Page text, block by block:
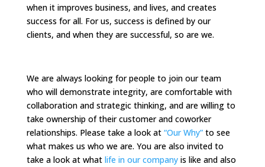
when it improves business, and lives, and creates
success for all. For us, success is defined by our
clients, and when they are successful, so are we.
We are always looking for people to join our team
who will demonstrate integrity, are comfortable with
collaboration and strategic thinking, and are willing to
take ownership of their customer and coworker
relationships. Please take a look at “Our Why”to see
what makes us who we are. You are also invited to
take a look at what life in our companyis like and also